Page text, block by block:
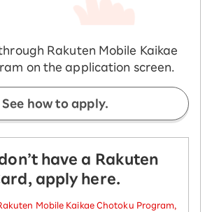
Rakuten Mobile Kaikae
on the application screen.
See how to apply.
have a Rakuten
apply here.
Mobile Kaikae Chotoku Program,